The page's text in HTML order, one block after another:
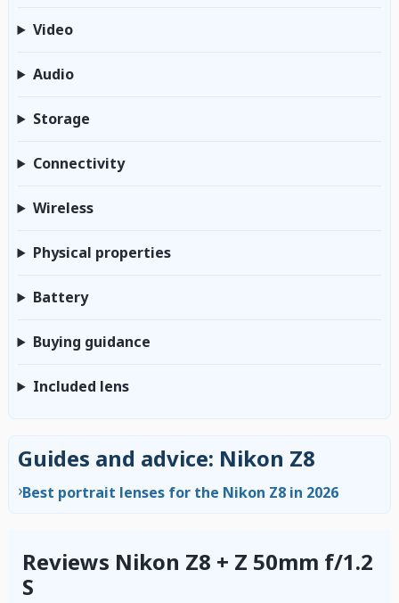
Video
Audio
Storage
Connectivity
Wireless
Physical properties
Battery
Buying guidance
Included lens
Guides and advice: Nikon Z8
›Best portrait lenses for the Nikon Z8 in 2026
Reviews Nikon Z8 + Z 50mm f/1.2
S